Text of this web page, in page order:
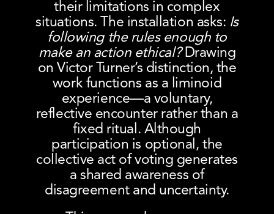
their limitations in complex
situations. The installation asks: Is
following the rules enough to
make an action ethical?Drawing
on Victor Turner’s distinction, the
work functions as a liminoid
experience—a voluntary,
reflective encounter rather than a
fixed ritual. Although
participation is optional, the
collective act of voting generates
a shared awareness of
disagreement and uncertainty.